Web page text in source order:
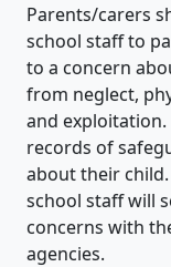
Parents/carers
school staff to
to a concern
from neglect,
and
records of
about their
school staff will
concerns with
agencies.